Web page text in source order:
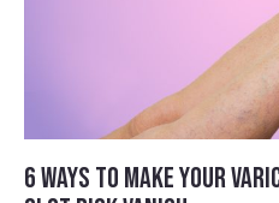
6 WAYS TO MAKE YOUR